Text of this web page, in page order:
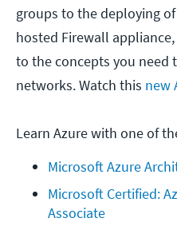
groups to the deploying
hosted Firewall
to the concepts you need
networks. Watch this new
Learn Azure with one of
Microsoft Azure
Microsoft Certified:
Associate